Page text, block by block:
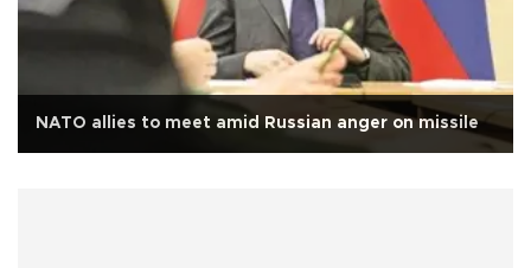
NATO allies to meet amid Russian anger on missile